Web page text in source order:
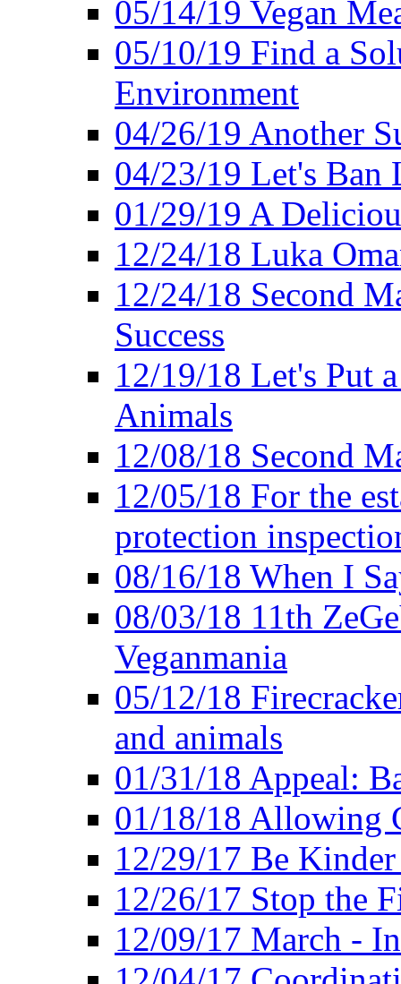
05/14/19 Vegan
05/10/19 Find a
Environment
04/26/19 Another
04/23/19 Let's Ban
01/29/19 A
12/24/18 Luka
12/24/18 Second
Success
12/19/18 Let's Put
Animals
12/08/18 Second
12/05/18 For the
protection
08/16/18 When I
08/03/18 11th
Veganmania
05/12/18
and animals
01/31/18 Appeal:
01/18/18 Allowing
12/29/17 Be
12/26/17 Stop the
12/09/17 March -